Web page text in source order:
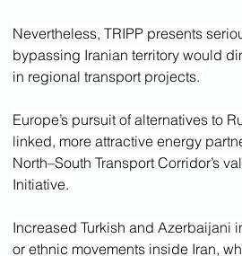
Nevertheless, TRIPP presents
bypassing Iranian territory would
in regional transport projects.
Europe’s pursuit of alternatives to
linked, more attractive energy
North–South Transport Corridor’s
Initiative.
Increased Turkish and Azerbaijani
or ethnic movements inside Iran,